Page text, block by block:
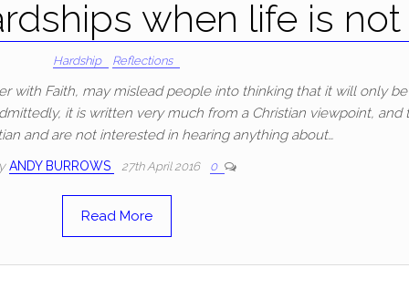
when life is not
Hardship Reflections
with Faith, may mislead people into thinking that it will only
it is written very much from a Christian viewpoint, and
and are not interested in hearing anything about…
ANDY BURROWS 27th April 2016 0
Read More